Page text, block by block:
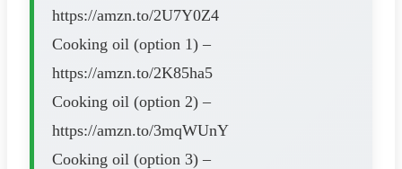
https://amzn.to/2U7Y0Z4
Cooking oil (option 1) –
https://amzn.to/2K85ha5
Cooking oil (option 2) –
https://amzn.to/3mqWUnY
Cooking oil (option 3) –